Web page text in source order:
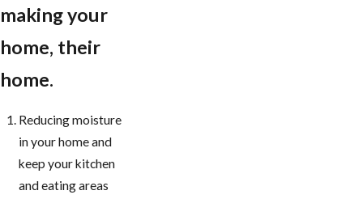
making your
home, their
home.
Reducing moisture
in your home and
keep your kitchen
and eating areas